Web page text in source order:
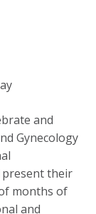
and
Gynecology
present their
months of
and